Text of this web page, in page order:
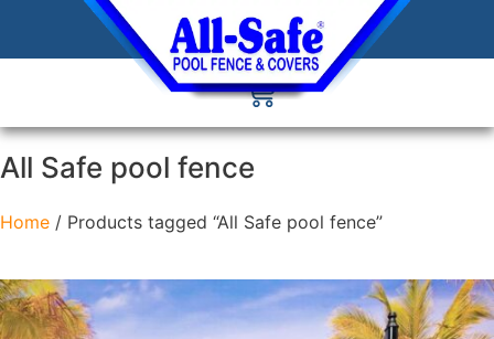
All Safe pool fence
Home / Products tagged “All Safe pool fence”